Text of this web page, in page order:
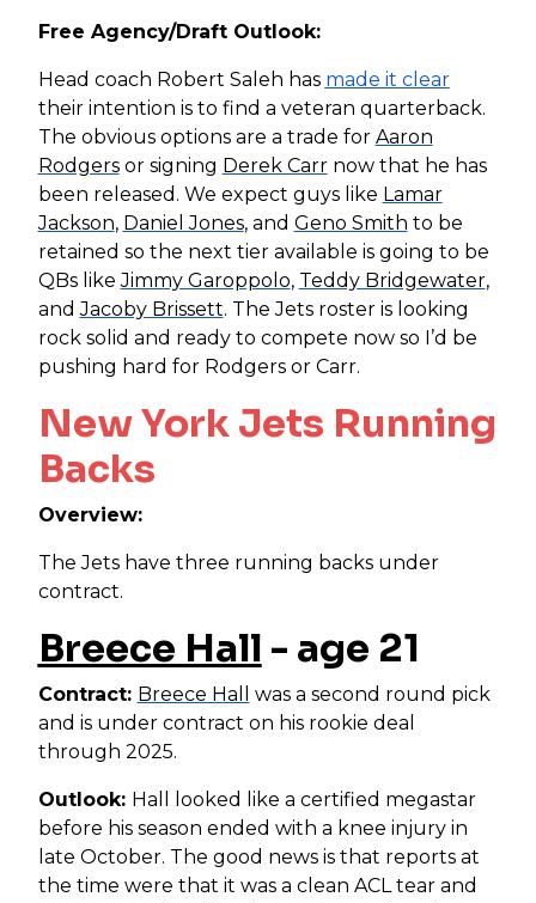
Free Agency/Draft Outlook:
Head coach Robert Saleh has made it clear
their intention is to find a veteran quarterback.
The obvious options are a trade for Aaron
Rodgersor signing Derek Carrnow that he has
been released. We expect guys like Lamar
Jackson, Daniel Jones, and Geno Smith to be
retained so the next tier available is going to be
QBs likeJimmy Garoppolo, Teddy Bridgewater,
andJacoby Brissett. The Jets roster is looking
rock solid and ready to compete now so I’d be
pushing hard for Rodgers or Carr.
New York Jets Running
Backs
Overview:
The Jets have three running backs under
contract.
Breece Hall - age 21
Contract: Breece Hall
was a second round pick
and is under contract on his rookie deal
through 2025.
Outlook: Hall looked like a certified megastar
before his season ended with a knee injury in
late October. The good news is that reports at
the time were that it was a clean ACL tear and